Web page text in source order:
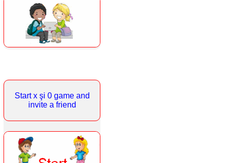
Start x şi 0 game and
invite a friend